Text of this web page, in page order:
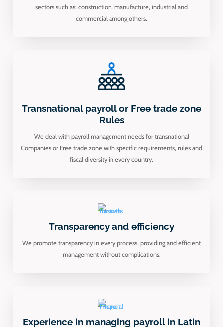
sectors such as: construction, manufacture, industrial and
commercial among others.
Transnational payroll or Free trade zone
Rules
We deal with payroll management needs for transnational
Companies or Free trade zone with specific requirements, rules and
fiscal diversity in every country.
Transparency and efficiency
We promote transparency in every process, providing and efficient
management without complications.
Experience in managing payroll in Latin